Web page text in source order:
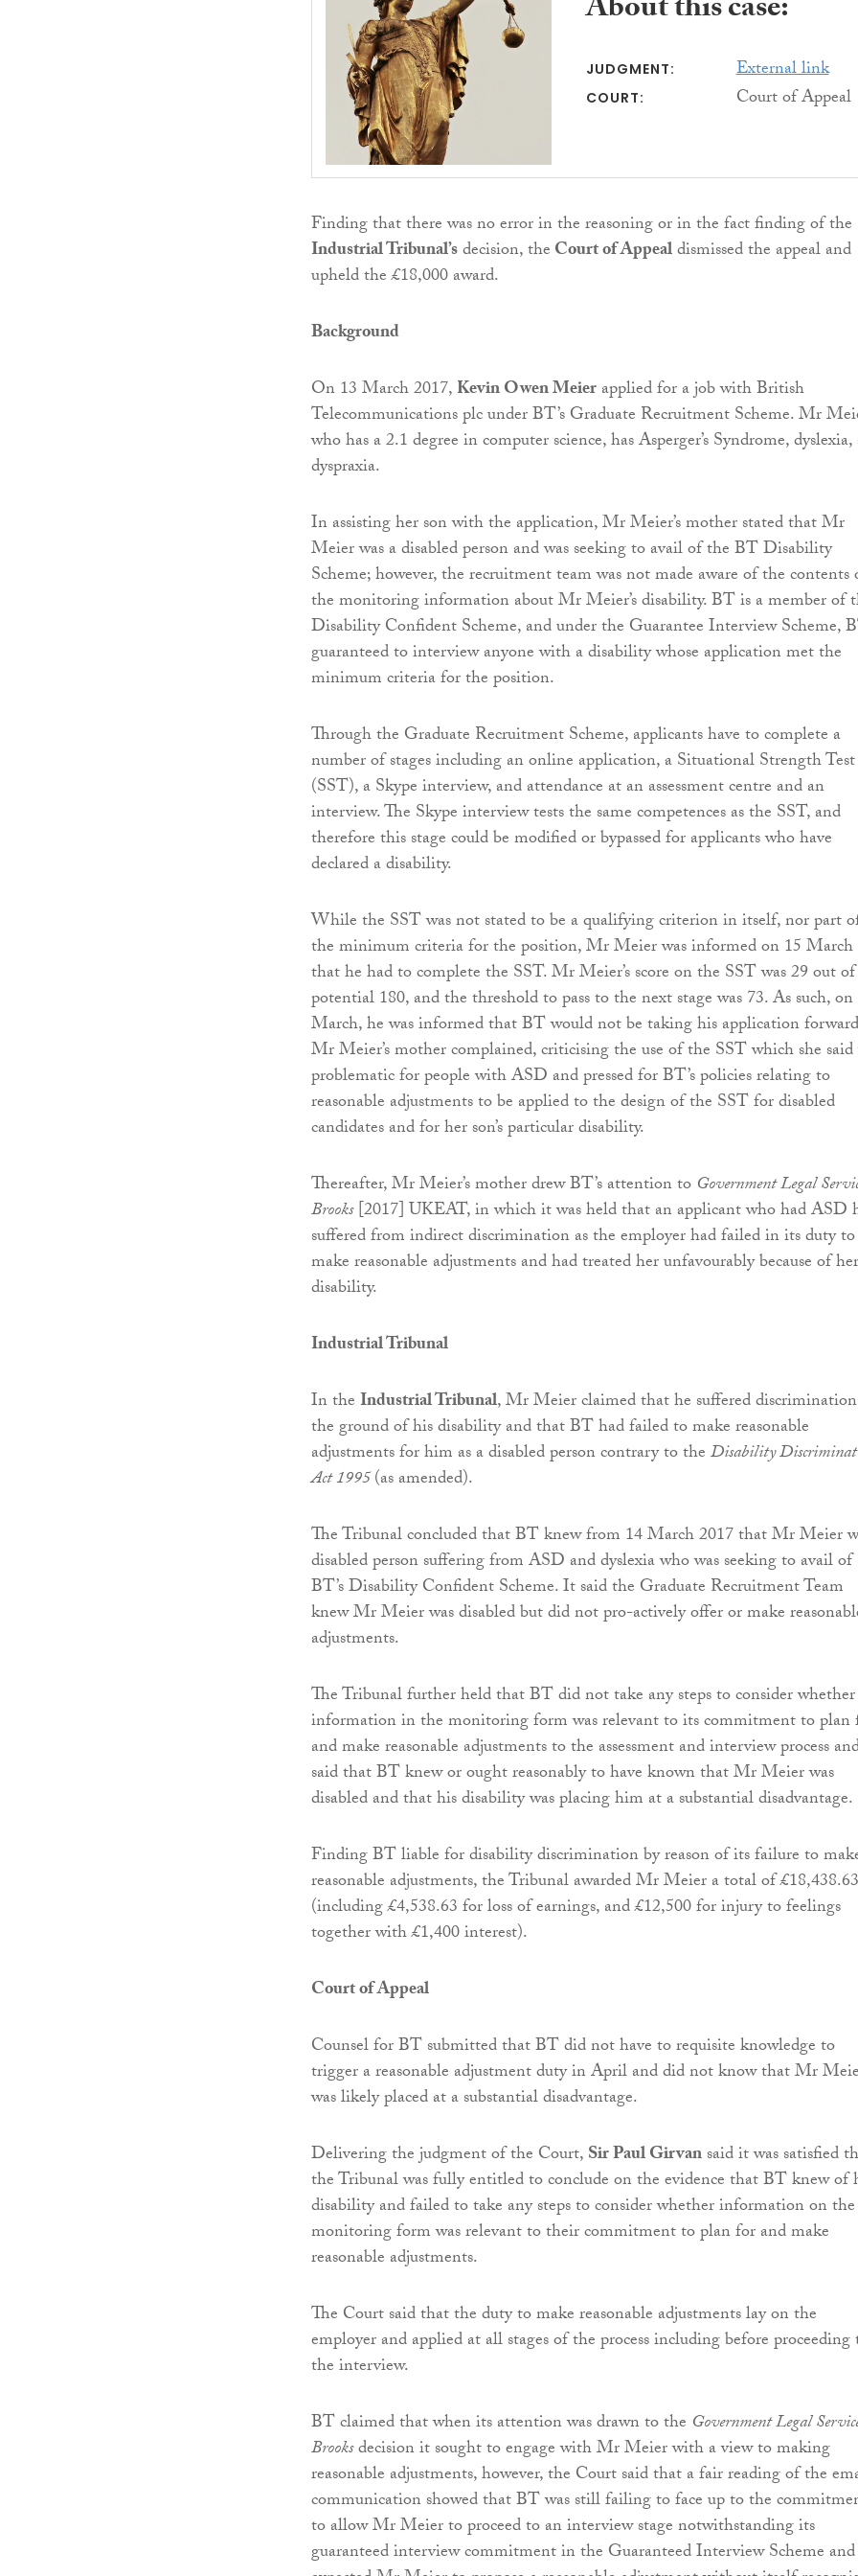
About this case:
JUDGMENT: External link
COURT: Court of Appeal
Finding that there was no error in the reasoning or in the fact finding of the
Industrial Tribunal’sdecision, theCourt of Appealdismissed the appeal and
upheld the £18,000 award.
Background
On 13 March 2017,Kevin Owen Meierapplied for a job with British
Telecommunications plc under BT’s Graduate Recruitment Scheme. Mr
who has a 2.1 degree in computer science, has Asperger’s Syndrome,
dyspraxia.
In assisting her son with the application, Mr Meier’s mother stated that Mr
Meier was a disabled person and was seeking to avail of the BT Disability
Scheme; however, the recruitment team was not made aware of the contents
the monitoring information about Mr Meier’s disability. BT is a member of
Disability Confident Scheme, and under the Guarantee Interview Scheme,
guaranteed to interview anyone with a disability whose application met the
minimum criteria for the position.
Through the Graduate Recruitment Scheme, applicants have to complete a
number of stages including an online application, a Situational Strength Test
(SST), a Skype interview, and attendance at an assessment centre and an
interview. The Skype interview tests the same competences as the SST, and
therefore this stage could be modified or bypassed for applicants who have
declared a disability.
While the SST was not stated to be a qualifying criterion in itself, nor part
the minimum criteria for the position, Mr Meier was informed on 15 March
that he had to complete the SST. Mr Meier’s score on the SST was 29 out
potential 180, and the threshold to pass to the next stage was 73. As such, on
March, he was informed that BT would not be taking his application
Mr Meier’s mother complained, criticising the use of the SST which she said
problematic for people with ASD and pressed for BT’s policies relating to
reasonable adjustments to be applied to the design of the SST for disabled
candidates and for her son’s particular disability.
Thereafter, Mr Meier’s mother drew BT’s attention to Government Legal
Brooks[2017] UKEAT, in which it was held that an applicant who had ASD
suffered from indirect discrimination as the employer had failed in its duty to
make reasonable adjustments and had treated her unfavourably because of her
disability.
Industrial Tribunal
In theIndustrial Tribunal, Mr Meier claimed that he suffered
the ground of his disability and that BT had failed to make reasonable
adjustments for him as a disabled person contrary to theDisability
Act 1995(as amended).
The Tribunal concluded that BT knew from 14 March 2017 that Mr Meier
disabled person suffering from ASD and dyslexia who was seeking to avail of
BT’s Disability Confident Scheme. It said the Graduate Recruitment Team
knew Mr Meier was disabled but did not pro-actively offer or make
adjustments.
The Tribunal further held that BT did not take any steps to consider
information in the monitoring form was relevant to its commitment to plan
and make reasonable adjustments to the assessment and interview process
said that BT knew or ought reasonably to have known that Mr Meier was
disabled and that his disability was placing him at a substantial disadvantage.
Finding BT liable for disability discrimination by reason of its failure to
reasonable adjustments, the Tribunal awarded Mr Meier a total of £18,438.63
(including £4,538.63 for loss of earnings, and £12,500 for injury to feelings
together with £1,400 interest).
Court of Appeal
Counsel for BT submitted that BT did not have to requisite knowledge to
trigger a reasonable adjustment duty in April and did not know that Mr
was likely placed at a substantial disadvantage.
Delivering the judgment of the Court,Sir Paul Girvansaid it was satisfied
the Tribunal was fully entitled to conclude on the evidence that BT knew of
disability and failed to take any steps to consider whether information on the
monitoring form was relevant to their commitment to plan for and make
reasonable adjustments.
The Court said that the duty to make reasonable adjustments lay on the
employer and applied at all stages of the process including before proceeding
the interview.
BT claimed that when its attention was drawn to the Government Legal
Brooksdecision it sought to engage with Mr Meier with a view to making
reasonable adjustments, however, the Court said that a fair reading of the
communication showed that BT was still failing to face up to the
to allow Mr Meier to proceed to an interview stage notwithstanding its
guaranteed interview commitment in the Guaranteed Interview Scheme